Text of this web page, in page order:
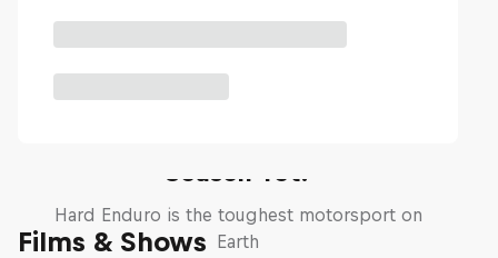
Films & Shows
Season Yet?
Hard Enduro is the toughest motorsport on
Earth